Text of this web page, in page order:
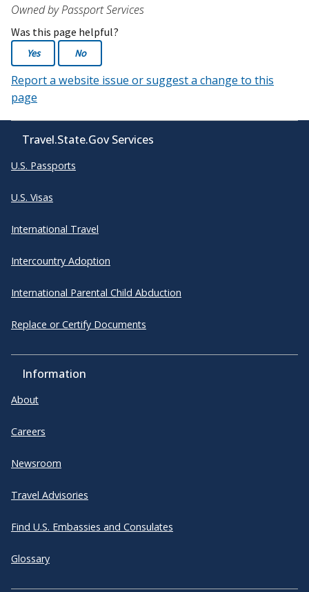
Owned by Passport Services
Was this page helpful?
Yes No
Report a website issue or suggest a change to this
page
Travel.State.Gov Services
U.S. Passports
U.S. Visas
International Travel
Intercountry Adoption
International Parental Child Abduction
Replace or Certify Documents
Information
About
Careers
Newsroom
Travel Advisories
Find U.S. Embassies and Consulates
Glossary